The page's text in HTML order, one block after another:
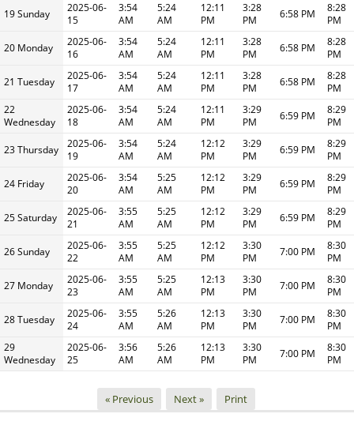
19 Sunday
2025-06-
15
3:54
AM
5:24
AM
12:11
PM
3:28
PM
6:58 PM
8:28
PM
20 Monday
2025-06-
16
3:54
AM
5:24
AM
12:11
PM
3:28
PM
6:58 PM
8:28
PM
21 Tuesday
2025-06-
17
3:54
AM
5:24
AM
12:11
PM
3:28
PM
6:58 PM
8:28
PM
22
Wednesday
2025-06-
18
3:54
AM
5:24
AM
12:11
PM
3:29
PM
6:59 PM
8:29
PM
23 Thursday
2025-06-
19
3:54
AM
5:24
AM
12:12
PM
3:29
PM
6:59 PM
8:29
PM
24 Friday
2025-06-
20
3:54
AM
5:25
AM
12:12
PM
3:29
PM
6:59 PM
8:29
PM
25 Saturday
2025-06-
21
3:55
AM
5:25
AM
12:12
PM
3:29
PM
6:59 PM
8:29
PM
26 Sunday
2025-06-
22
3:55
AM
5:25
AM
12:12
PM
3:30
PM
7:00 PM
8:30
PM
27 Monday
2025-06-
23
3:55
AM
5:25
AM
12:13
PM
3:30
PM
7:00 PM
8:30
PM
28 Tuesday
2025-06-
24
3:55
AM
5:26
AM
12:13
PM
3:30
PM
7:00 PM
8:30
PM
29
Wednesday
2025-06-
25
3:56
AM
5:26
AM
12:13
PM
3:30
PM
7:00 PM
8:30
PM
« Previous Next » Print